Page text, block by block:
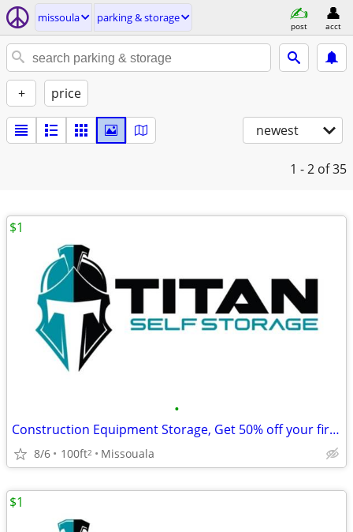
missoula parking & storage
post acct
+ price
newest
1 - 2 of 35
•
Construction Equipment Storage, Get 50% off your first month's rent!
8/6 100ft2 Missouala
$1
$1